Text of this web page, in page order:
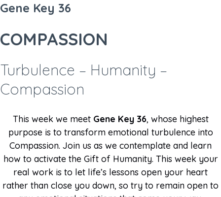
Gene Key 36
COMPASSION
Turbulence – Humanity –
Compassion
This week we meet Gene Key 36, whose highest
purpose is to transform emotional turbulence into
Compassion. Join us as we contemplate and learn
how to activate the Gift of Humanity. This week your
real work is to let life’s lessons open your heart
rather than close you down, so try to remain open to